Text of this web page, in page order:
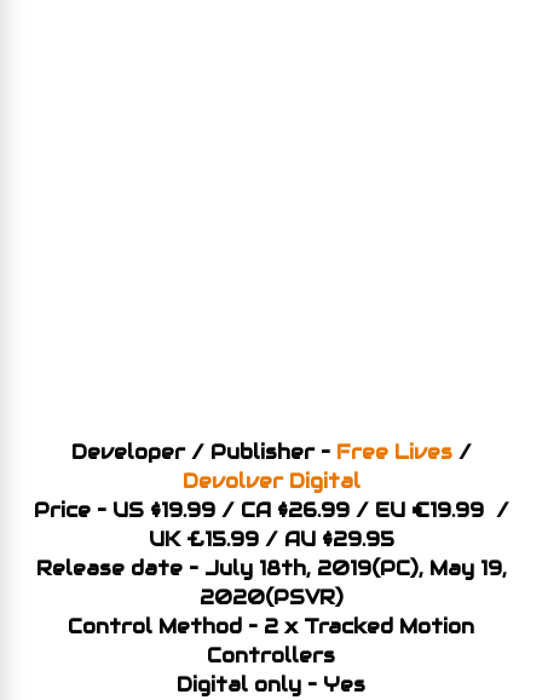
Developer / Publisher – Free Lives/
Devolver Digital
Price – US $19.99 / CA $26.99 / EU €19.99 /
UK £15.99 / AU $29.95
Release date – July 18th, 2019(PC), May 19,
2020(PSVR)
Control Method – 2 x Tracked Motion
Controllers
Digital only – Yes